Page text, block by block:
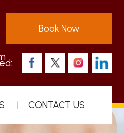
Book Now
CONTACT US